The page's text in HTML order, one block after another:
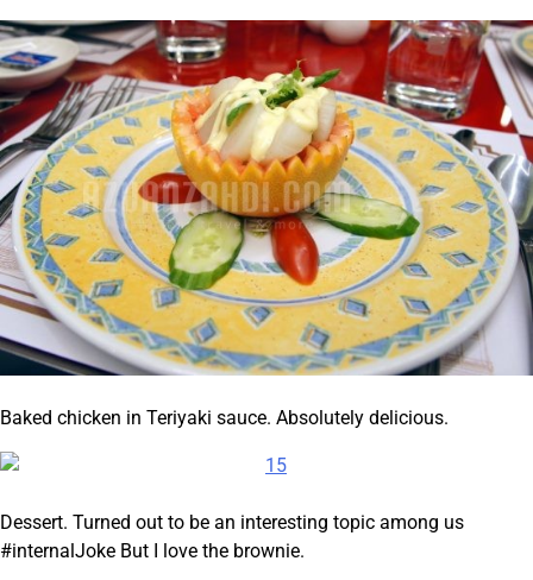
Baked chicken in Teriyaki sauce. Absolutely delicious.
Dessert. Turned out to be an interesting topic among us
#internalJoke But I love the brownie.